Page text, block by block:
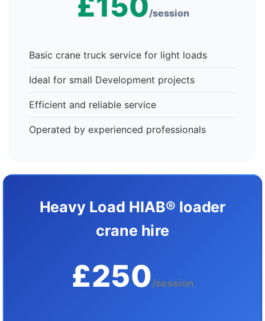
/session
Basic crane truck service for light loads
Ideal for small Development projects
Efficient and reliable service
Operated by experienced professionals
Heavy Load HIAB® loader
crane hire
£250/session